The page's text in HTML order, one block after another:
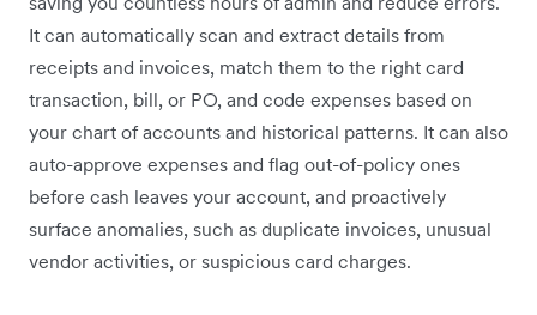
It can automatically scan and extract details from
receipts and invoices, match them to the right card
transaction, bill, or PO, and code expenses based on
your chart of accounts and historical patterns. It can also
auto-approve expenses and flag out-of-policy ones
before cash leaves your account, and proactively
surface anomalies, such as duplicate invoices, unusual
vendor activities, or suspicious card charges.